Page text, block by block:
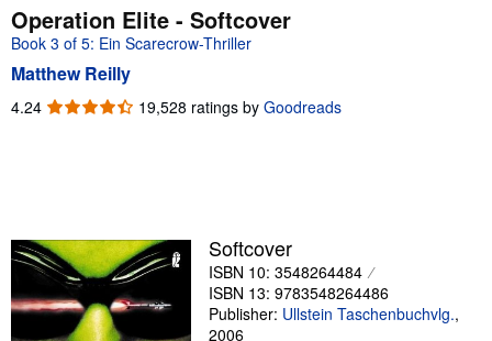
My Purchases
Advanced Search
Browse Collections
Sellers
Start Selling
Help
Operation Elite - Softcover
Book 3 of 5: Ein Scarecrow-Thriller
Matthew Reilly
4.24 4.24
19,528 ratings by Goodreads
Softcover
ISBN 10: 3548264484
ISBN 13: 9783548264486
Publisher: Ullstein Taschenbuchvlg.,
2006